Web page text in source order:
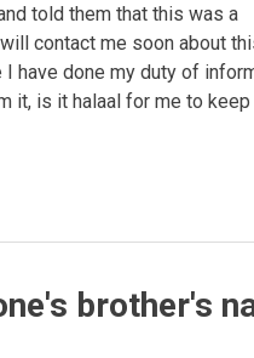
told them that this was a
contact me soon about
I have done my duty of
it, is it halaal for me to keep
brother's